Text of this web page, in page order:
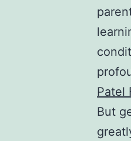
Patel
But